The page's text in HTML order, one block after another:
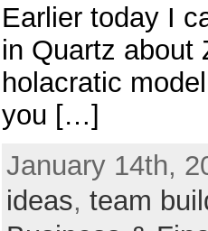
Earlier today I
in Quartz about
holacratic
you […]
January 14th,
ideas, team